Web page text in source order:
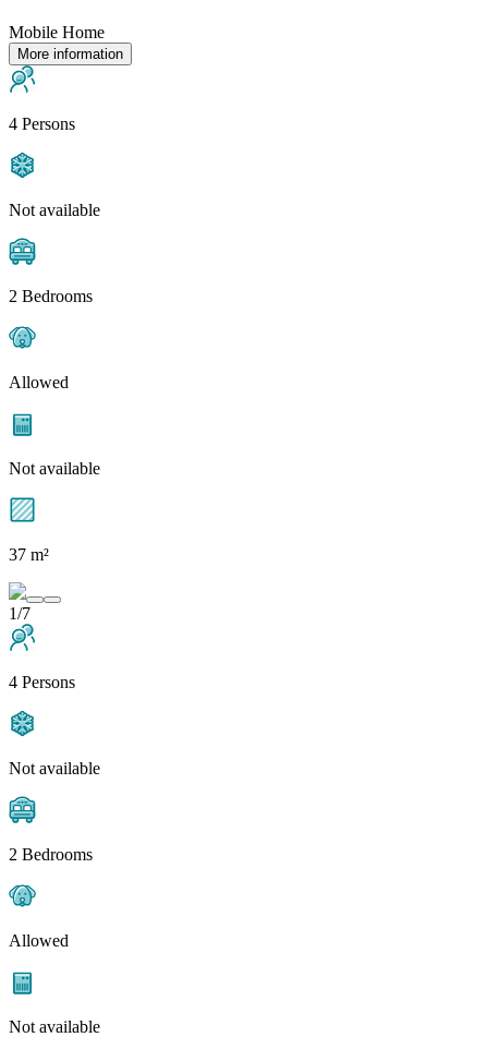
Mobile Home
More information
4 Persons
Not available
2 Bedrooms
Allowed
Not available
37 m²
1/7
4 Persons
Not available
2 Bedrooms
Allowed
Not available